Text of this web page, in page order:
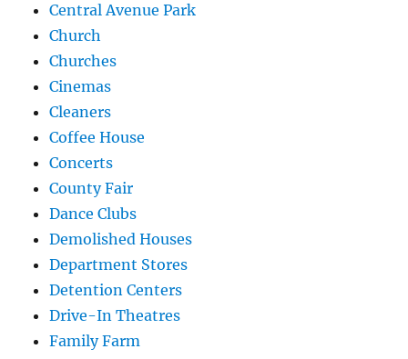
Central Avenue Park
Church
Churches
Cinemas
Cleaners
Coffee House
Concerts
County Fair
Dance Clubs
Demolished Houses
Department Stores
Detention Centers
Drive-In Theatres
Family Farm